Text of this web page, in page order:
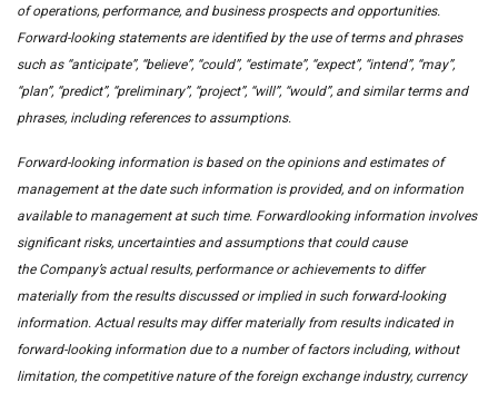
of operations, performance, and business prospects and opportunities.
Forward-looking statements are identified by the use of terms and phrases
such as “anticipate”, “believe”, “could”, “estimate”, “expect”, “intend”, “may”,
“plan”, “predict”, “preliminary”, “project”, “will”, “would”, and similar terms and
phrases, including references to assumptions.
Forward-looking information is based on the opinions and estimates of
management at the date such information is provided, and on information
available to management at such time. Forwardlooking information involves
significant risks, uncertainties and assumptions that could cause
the Company’s actual results, performance or achievements to differ
materially from the results discussed or implied in such forward-looking
information. Actual results may differ materially from results indicated in
forward-looking information due to a number of factors including, without
limitation, the competitive nature of the foreign exchange industry, currency